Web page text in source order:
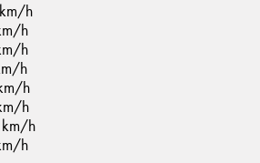
h
h
h
h
h
h
h
h